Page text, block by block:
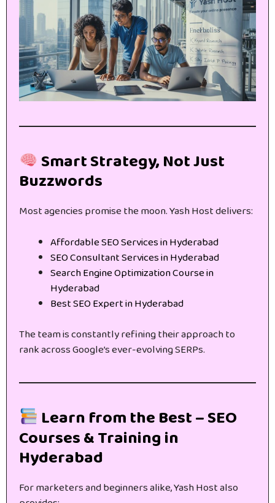
Smart Strategy, Not Just
Buzzwords
Most agencies promise the moon. Yash Host delivers:
Affordable SEO Services in Hyderabad
SEO Consultant Services in Hyderabad
Search Engine Optimization Course in
Hyderabad
Best SEO Expert in Hyderabad
The team is constantly refining their approach to
rank across Google’s ever-evolving SERPs.
Learn from the Best – SEO
Courses & Training in
Hyderabad
For marketers and beginners alike, Yash Host also